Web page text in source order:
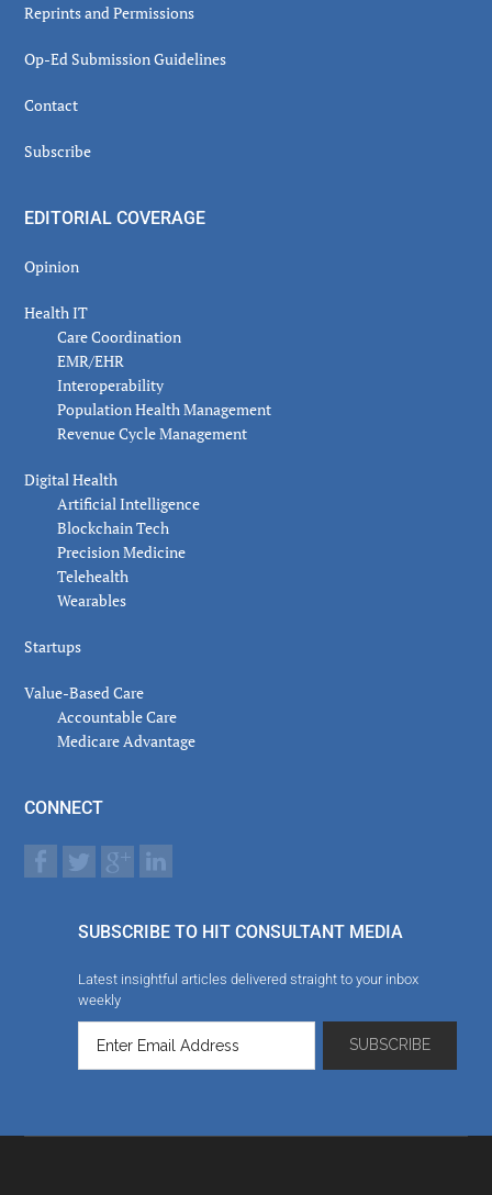
Reprints and Permissions
Op-Ed Submission Guidelines
Contact
Subscribe
EDITORIAL COVERAGE
Opinion
Health IT
Care Coordination
EMR/EHR
Interoperability
Population Health Management
Revenue Cycle Management
Digital Health
Artificial Intelligence
Blockchain Tech
Precision Medicine
Telehealth
Wearables
Startups
Value-Based Care
Accountable Care
Medicare Advantage
CONNECT
SUBSCRIBE TO HIT CONSULTANT MEDIA
Latest insightful articles delivered straight to your inbox
weekly